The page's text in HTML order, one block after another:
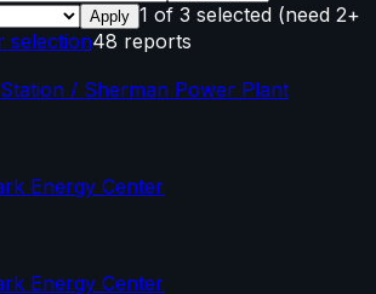
Apply 1 of 3 selected (need 2+
selection48 reports
/ Sherman Power Plant
Energy Center
Energy Center